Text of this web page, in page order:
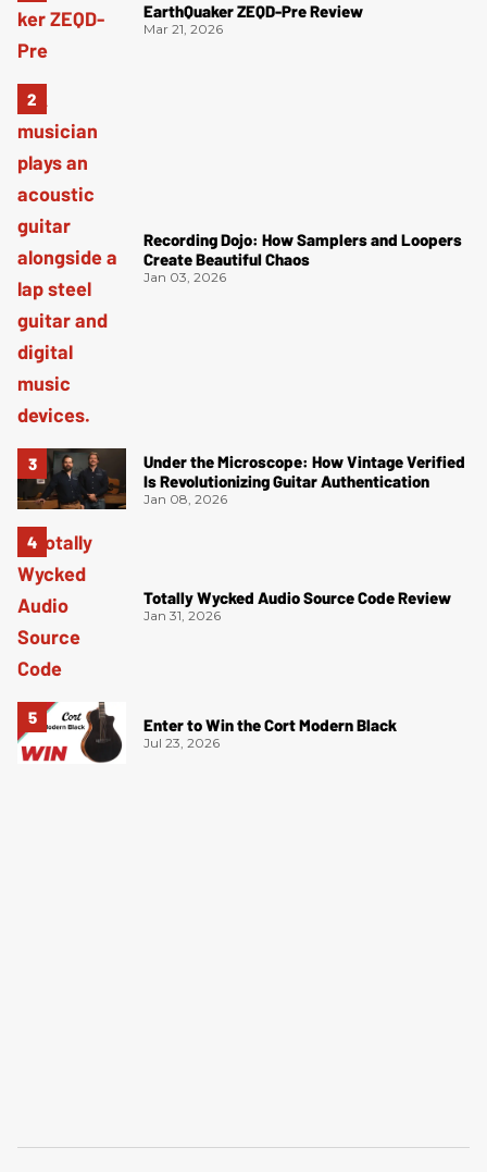
EarthQuaker ZEQD-Pre Review
Mar 21, 2026
Recording Dojo: How Samplers and Loopers
Create Beautiful Chaos
Jan 03, 2026
Under the Microscope: How Vintage Verified
Is Revolutionizing Guitar Authentication
Jan 08, 2026
Totally Wycked Audio Source Code Review
Jan 31, 2026
Enter to Win the Cort Modern Black
Jul 23, 2026